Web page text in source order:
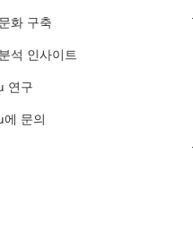
화 구축
석 인사이트
연구
문의